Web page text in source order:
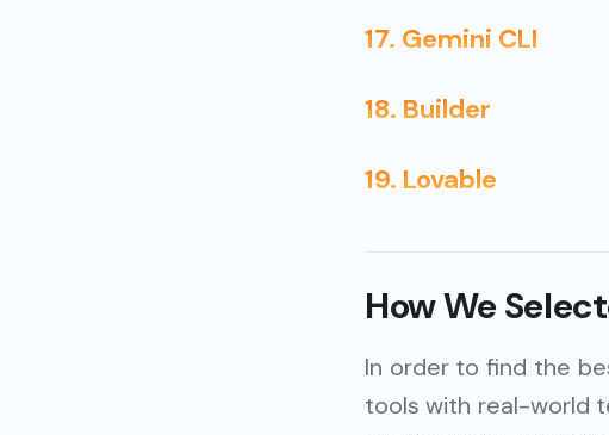
17. Gemini CLI
18. Builder
19. Lovable
How We
In order to find the
tools with real-world